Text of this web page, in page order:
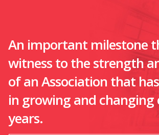
An important milestone
witness to the strength
of an Association that
in growing and changing
years.